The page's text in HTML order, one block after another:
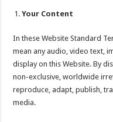
Your Content
In these Website Standard
mean any audio, video text,
display on this Website. By
non-exclusive, worldwide
reproduce, adapt, publish,
media.